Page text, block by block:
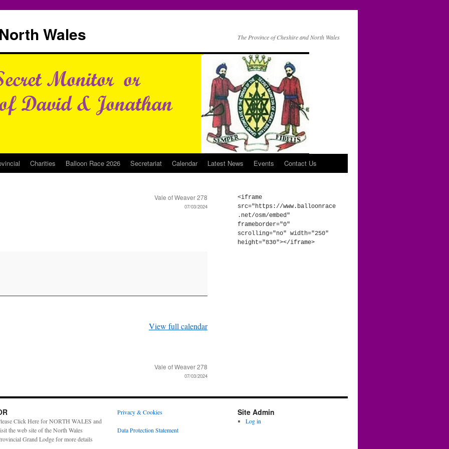
Wales The Province of Cheshire and North Wales
Charities Balloon Race 2026 Secretariat Calendar Latest News Events Contact Us
Vale of Weaver 278
07/03/2024
View full calendar
Vale of Weaver 278
07/03/2024
<iframe
src="https://www.balloonrace
.net/osm/embed"
frameborder="0"
scrolling="no" width="250"
height="830"></iframe>
Click Here for NORTH WALES and
the web site of the North Wales
Grand Lodge for more details
Privacy & Cookies
Data Protection Statement
Site Admin
Log in